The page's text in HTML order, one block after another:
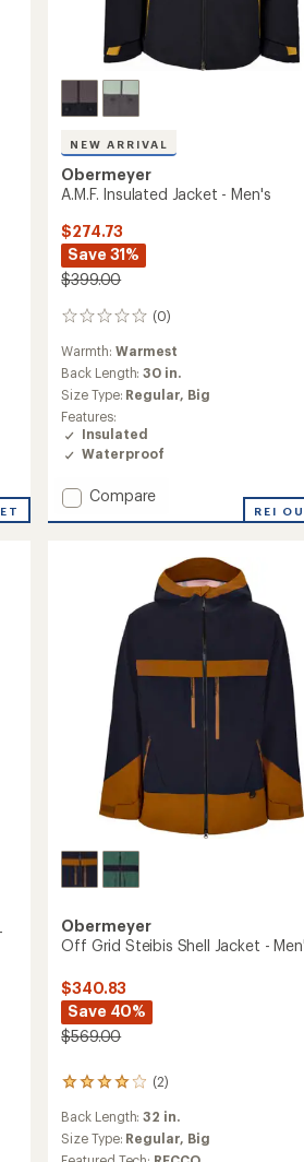
NEW ARRIVAL
Obermeyer
A.M.F. Insulated Jacket - Men's
$274.73
Save 31%
$399.00
(0)
0
reviews
Warmth: Warmest
Back Length:30 in.
Size Type: Regular, Big
Features:
Insulated
Waterproof
Add
Compare
REI
Obermeyer
Off Grid Steibis Shell Jacket -
$340.83
Save 40%
$569.00
(2)
2
reviews
with
an
Back Length:32 in.
Size Type: Regular, Big